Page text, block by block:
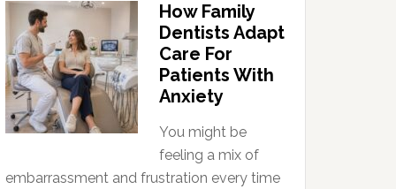
How Family
Dentists Adapt
Care For
Patients With
Anxiety
You might be
feeling a mix of
embarrassment and frustration every time